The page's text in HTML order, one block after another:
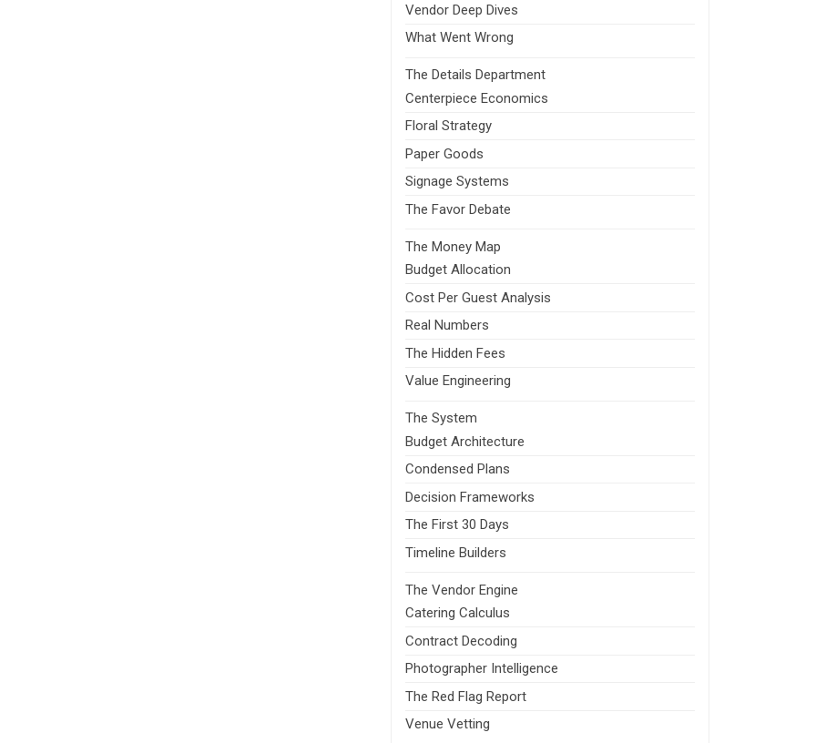
Vendor Deep Dives
What Went Wrong
The Details Department
Centerpiece Economics
Floral Strategy
Paper Goods
Signage Systems
The Favor Debate
The Money Map
Budget Allocation
Cost Per Guest Analysis
Real Numbers
The Hidden Fees
Value Engineering
The System
Budget Architecture
Condensed Plans
Decision Frameworks
The First 30 Days
Timeline Builders
The Vendor Engine
Catering Calculus
Contract Decoding
Photographer Intelligence
The Red Flag Report
Venue Vetting